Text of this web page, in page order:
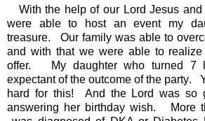
With the help of our Lord Jesus and
were able to host an event my
treasure. Our family was able to
and with that we were able to
offer. My daughter who turned 7
expectant of the outcome of the party.
hard for this! And the Lord was so
answering her birthday wish. More